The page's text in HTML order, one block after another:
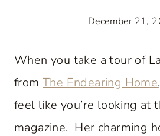
December 21,
When you take a tour of
from The Endearing Home
feel like you’re looking at
magazine. Her charming